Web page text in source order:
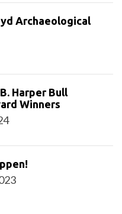
Archaeological
Harper Bull
Winners